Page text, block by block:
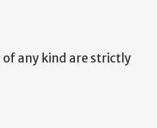
any kind are strictly